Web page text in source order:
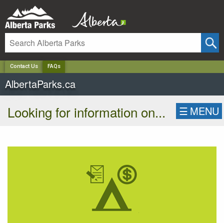
Contact Us FAQs
AlbertaParks.ca
Looking for information on... ☰ MENU